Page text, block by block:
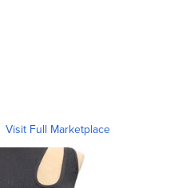
Visit Full Marketplace